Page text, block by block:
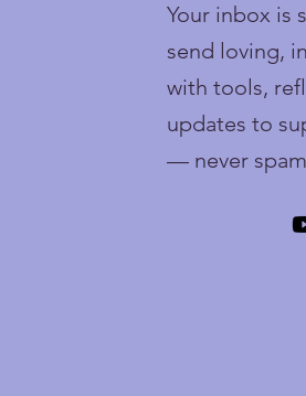
Your inbox is
send loving,
with tools,
updates to
— never